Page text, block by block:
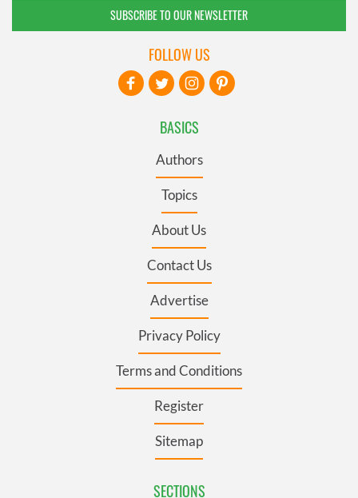
SUBSCRIBE TO OUR NEWSLETTER
BASICS
Authors
Topics
About Us
Contact Us
Advertise
Privacy Policy
Terms and Conditions
Register
Sitemap
SECTIONS
FOLLOW US